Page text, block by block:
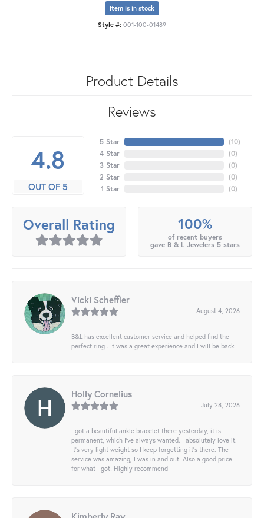
Item is in stock
Style #: 001-100-01489
Product Details
Reviews
4.8
OUT OF 5
5 Star
4 Star
3 Star
2 Star
1 Star
(10)
(0)
(0)
(0)
(0)
Overall Rating 100%
of recent buyers
gave B & L Jewelers 5 stars
Vicki Scheffler
August 4, 2026
B&L has excellent customer service and helped find the
perfect ring . It was a great experience and I will be back.
Holly Cornelius
July 28, 2026
I got a beautiful ankle bracelet there yesterday, it is
permanent, which I’ve always wanted. I absolutely love it.
It’s very light weight so I keep forgetting it’s there. The
service was amazing, I was in and out. Also a good price
for what I got! Highly recommend